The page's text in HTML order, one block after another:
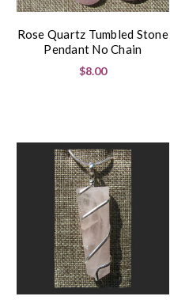
Rose Quartz Tumbled Stone
Pendant No Chain
$8.00